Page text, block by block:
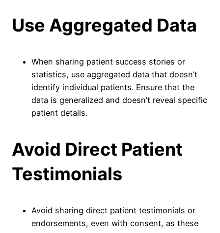
Use Aggregated Data
When sharing patient success stories or
statistics, use aggregated data that doesn’t
identify individual patients. Ensure that the
data is generalized and doesn’t reveal specific
patient details.
Avoid Direct Patient
Testimonials
Avoid sharing direct patient testimonials or
endorsements, even with consent, as these